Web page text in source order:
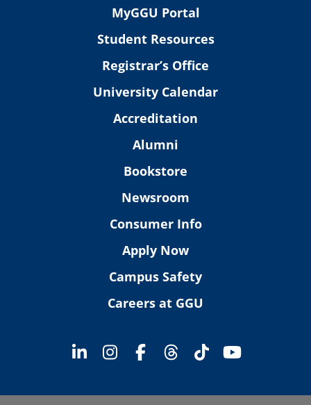
MyGGU Portal
Student Resources
Registrar’s Office
University Calendar
Accreditation
Alumni
Bookstore
Newsroom
Consumer Info
Apply Now
Campus Safety
Careers at GGU